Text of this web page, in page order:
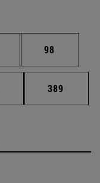
Intermediate pages
Page
98
Intermediate pages
Page
389